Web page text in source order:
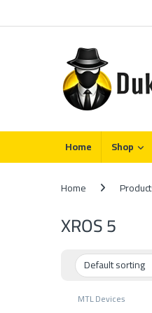
Home Shop
Home
XROS 5
MTL Devices